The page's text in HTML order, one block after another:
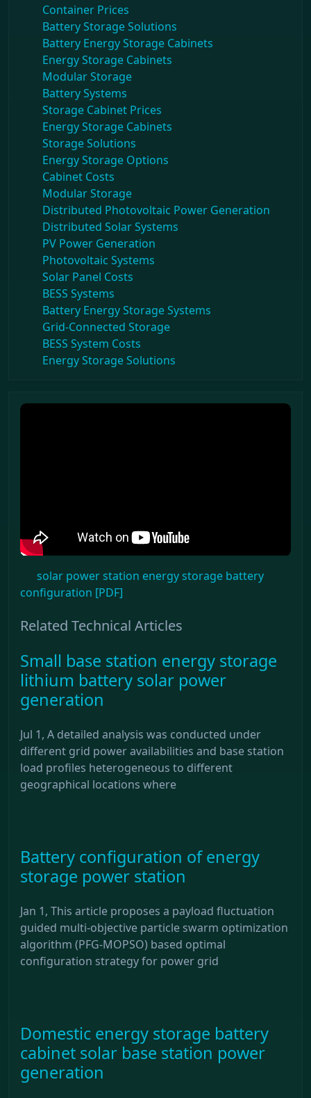
Container Prices
Battery Storage Solutions
Battery Energy Storage Cabinets
Energy Storage Cabinets
Modular Storage
Battery Systems
Storage Cabinet Prices
Energy Storage Cabinets
Storage Solutions
Energy Storage Options
Cabinet Costs
Modular Storage
Distributed Photovoltaic Power Generation
Distributed Solar Systems
PV Power Generation
Photovoltaic Systems
Solar Panel Costs
BESS Systems
Battery Energy Storage Systems
Grid-Connected Storage
BESS System Costs
Energy Storage Solutions
solar power station energy storage battery
configuration [PDF]
Related Technical Articles
Small base station energy storage
lithium battery solar power
generation
Jul 1, A detailed analysis was conducted under
different grid power availabilities and base station
load profiles heterogeneous to different
geographical locations where
Battery configuration of energy
storage power station
Jan 1, This article proposes a payload fluctuation
guided multi-objective particle swarm optimization
algorithm (PFG-MOPSO) based optimal
configuration strategy for power grid
Domestic energy storage battery
cabinet solar base station power
generation